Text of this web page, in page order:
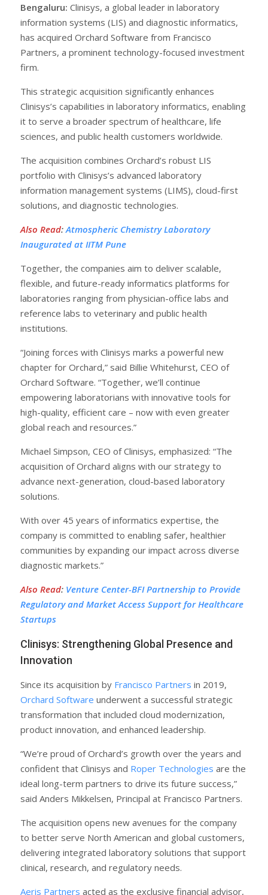
Bengaluru: Clinisys, a global leader in laboratory
information systems (LIS) and diagnostic informatics,
has acquired Orchard Software from Francisco
Partners, a prominent technology-focused investment
firm.
This strategic acquisition significantly enhances
Clinisys’s capabilities in laboratory informatics, enabling
it to serve a broader spectrum of healthcare, life
sciences, and public health customers worldwide.
The acquisition combines Orchard’s robust LIS
portfolio with Clinisys’s advanced laboratory
information management systems (LIMS), cloud-first
solutions, and diagnostic technologies.
Also Read: Atmospheric Chemistry Laboratory
Inaugurated at IITM Pune
Together, the companies aim to deliver scalable,
flexible, and future-ready informatics platforms for
laboratories ranging from physician-office labs and
reference labs to veterinary and public health
institutions.
“Joining forces with Clinisys marks a powerful new
chapter for Orchard,” said Billie Whitehurst, CEO of
Orchard Software. “Together, we’ll continue
empowering laboratorians with innovative tools for
high-quality, efficient care – now with even greater
global reach and resources.”
Michael Simpson, CEO of Clinisys, emphasized: “The
acquisition of Orchard aligns with our strategy to
advance next-generation, cloud-based laboratory
solutions.
With over 45 years of informatics expertise, the
company is committed to enabling safer, healthier
communities by expanding our impact across diverse
diagnostic markets.”
Also Read: Venture Center-BFI Partnership to Provide
Regulatory and Market Access Support for Healthcare
Startups
Clinisys: Strengthening Global Presence and
Innovation
Since its acquisition by Francisco Partners in 2019,
Orchard Software underwent a successful strategic
transformation that included cloud modernization,
product innovation, and enhanced leadership.
“We’re proud of Orchard’s growth over the years and
confident that Clinisys and Roper Technologies are the
ideal long-term partners to drive its future success,”
said Anders Mikkelsen, Principal at Francisco Partners.
The acquisition opens new avenues for the company
to better serve North American and global customers,
delivering integrated laboratory solutions that support
clinical, research, and regulatory needs.
Aeris Partners acted as the exclusive financial advisor,